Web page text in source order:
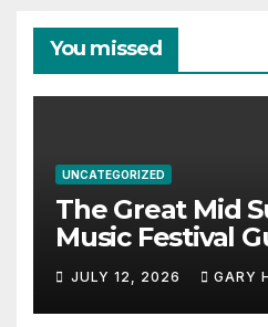
You missed
UNCATEGORIZED
The Great Mid
Music Festival
JULY 12, 2026 GARY